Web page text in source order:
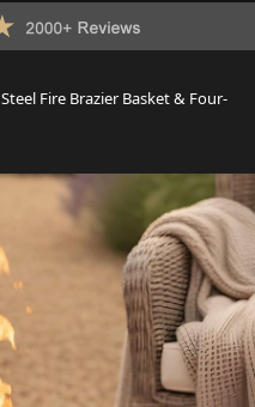
Steel Fire Brazier Basket & Four-